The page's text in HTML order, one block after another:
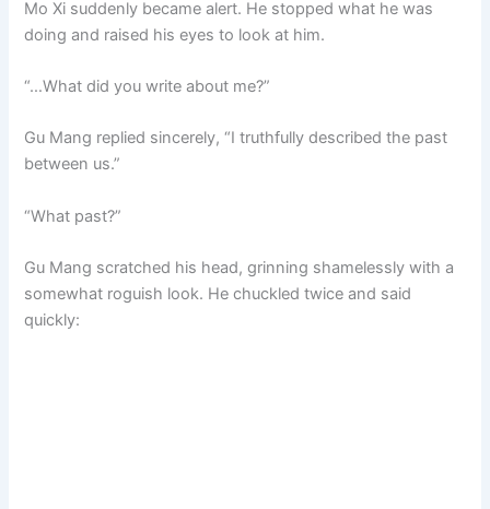
Mo Xi suddenly became alert. He stopped what he was
doing and raised his eyes to look at him.
“…What did you write about me?”
Gu Mang replied sincerely, “I truthfully described the past
between us.”
“What past?”
Gu Mang scratched his head, grinning shamelessly with a
somewhat roguish look. He chuckled twice and said
quickly: